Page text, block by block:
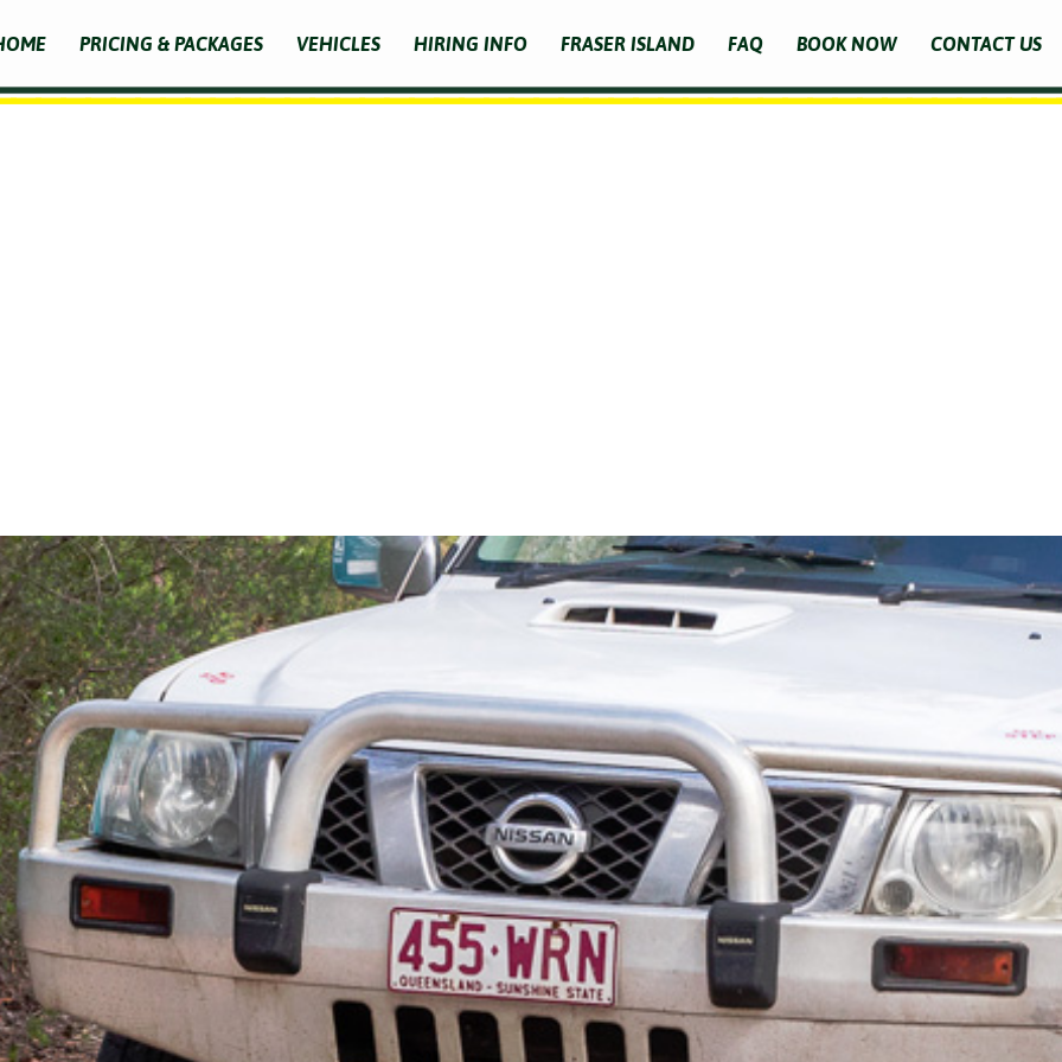
PRICING & PACKAGES VEHICLES HIRING INFO FRASER ISLAND FAQ BOOK NOW CONTACT US